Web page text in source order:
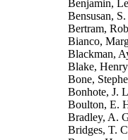
Benjamin,
Bensusan,
Bertram,
Bianco,
Blackman,
Blake,
Bone,
Bonhote, J.
Boulton, E.
Bradley, A.
Bridges, T.